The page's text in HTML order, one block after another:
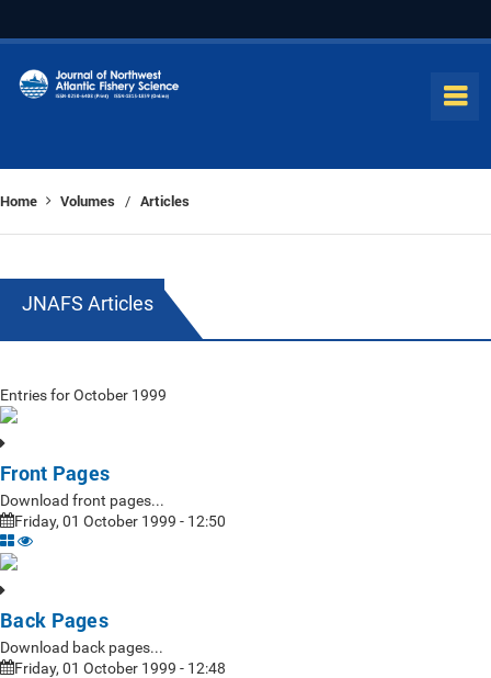
Home Volumes / Articles
JNAFS Articles
Entries for October 1999
Front Pages
Download front pages...
Friday, 01 October 1999 - 12:50
Back Pages
Download back pages...
Friday, 01 October 1999 - 12:48